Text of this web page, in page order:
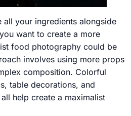
all your ingredients alongside
want to create a more
food photography could be
involves using more props
composition. Colorful
table decorations, and
help create a maximalist